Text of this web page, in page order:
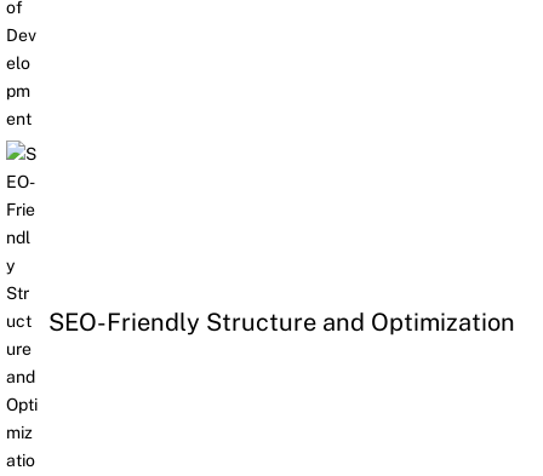
SEO-Friendly Structure and Optimization